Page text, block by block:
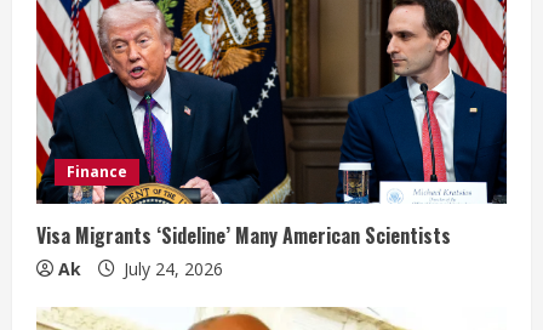
Finance
Visa Migrants ‘Sideline’ Many American Scientists
Ak July 24, 2026